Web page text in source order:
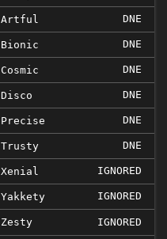
Artful DNE
Bionic DNE
Cosmic DNE
Disco DNE
Precise DNE
Trusty DNE
Xenial IGNORED
Yakkety IGNORED
Zesty IGNORED